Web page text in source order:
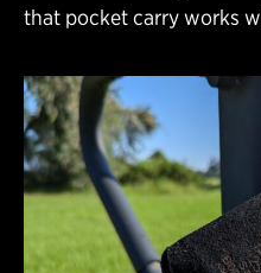
that pocket carry works